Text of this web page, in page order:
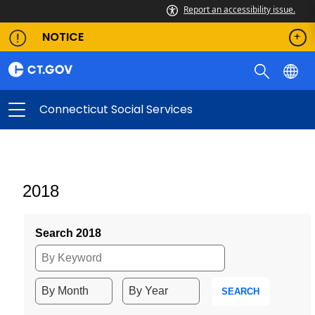
Report an accessibility issue.
NOTICE
Connecticut Social Services
2018
Search 2018
SEARCH